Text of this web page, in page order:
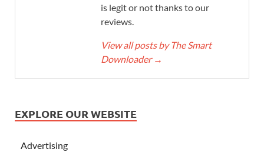
is legit or not thanks to our
reviews.
View all posts by The Smart
Downloader →
EXPLORE OUR WEBSITE
Advertising